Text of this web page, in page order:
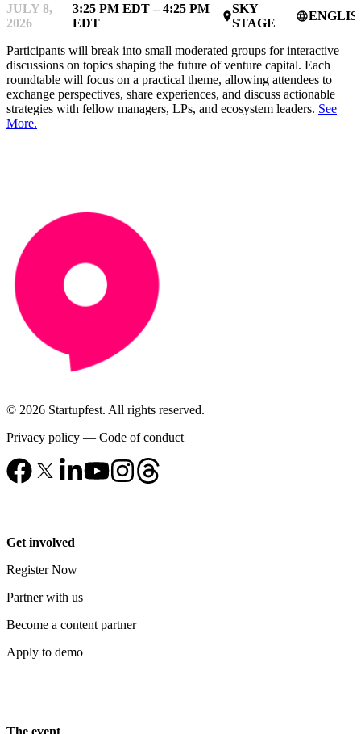
JULY 8,
2026
3:25 PM EDT – 4:25 PM
EDT
place
SKY
STAGE
language
Participants will break into small moderated groups for interactive
discussions on topics shaping the future of venture capital. Each
roundtable will focus on a practical theme, allowing attendees to
exchange perspectives, share experiences, and discuss actionable
strategies with fellow managers, LPs, and ecosystem leaders. See
More.
© 2026 Startupfest. All rights reserved.
Privacy policy — Code of conduct
Get involved
Register Now
Partner with us
Become a content partner
Apply to demo
The event